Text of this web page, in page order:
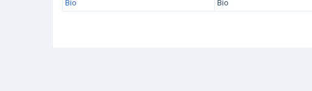
Bio
Bio